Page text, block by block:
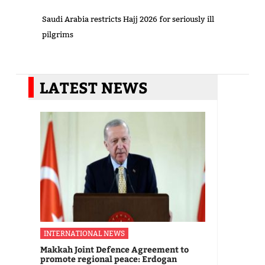
Saudi Arabia restricts Hajj 2026 for seriously ill
pilgrims
LATEST NEWS
INTERNATIONAL NEWS
Makkah Joint Defence Agreement to
promote regional peace: Erdogan